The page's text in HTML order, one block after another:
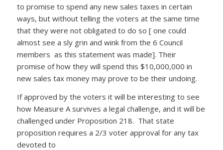
to promise to spend any new sales taxes in certain
ways, but without telling the voters at the same time
that they were not obligated to do so [ one could
almost see a sly grin and wink from the 6 Council
members as this statement was made]. Their
promise of how they will spend this $10,000,000 in
new sales tax money may prove to be their undoing.
If approved by the voters it will be interesting to see
how Measure A survives a legal challenge, and it will be
challenged under Proposition 218. That state
proposition requires a 2/3 voter approval for any tax
devoted to